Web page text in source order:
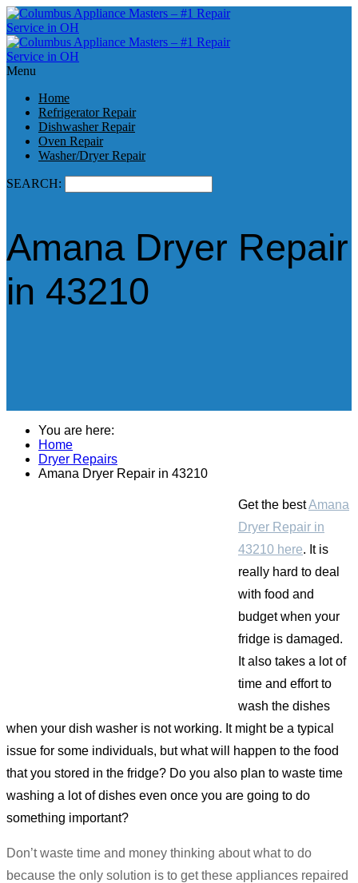
Menu
Home
Refrigerator Repair
Dishwasher Repair
Oven Repair
Washer/Dryer Repair
SEARCH:
Amana Dryer Repair
in 43210
You are here:
Home
Dryer Repairs
Amana Dryer Repair in 43210
Get the bestAmana
Dryer Repair in
43210 here. It is
really hard to deal
with food and
budget when your
fridge is damaged.
It also takes a lot of
time and effort to
wash the dishes
when your dish washer is not working. It might be a typical
issue for some individuals, but what will happen to the food
that you stored in the fridge? Do you also plan to waste time
washing a lot of dishes even once you are going to do
something important?
Don’t waste time and money thinking about what to do
because the only solution is to get these appliances repaired